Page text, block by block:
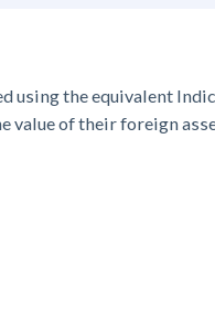
using the equivalent
value of their foreign